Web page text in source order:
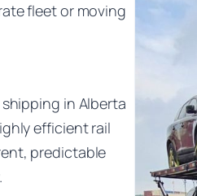
fleet or moving
in Alberta
efficient rail
predictable